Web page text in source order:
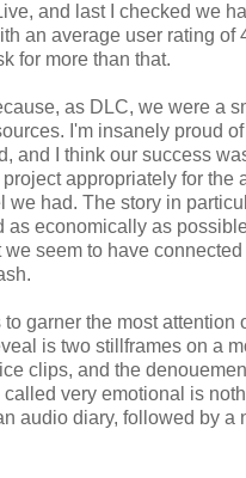
and last I checked we
an average user rating of
for more than that.
as DLC, we were a
I'm insanely proud
and I think our success
appropriately for the
we had. The story in
as economically as
we seem to have
garner the most attention
is two stillframes on a
clips, and the
very emotional is
audio diary, followed by a